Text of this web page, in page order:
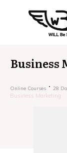
Business
Online Courses 28
Business Marketing